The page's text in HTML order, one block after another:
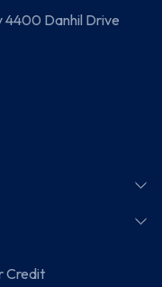
4400 Danhil Drive
Credit